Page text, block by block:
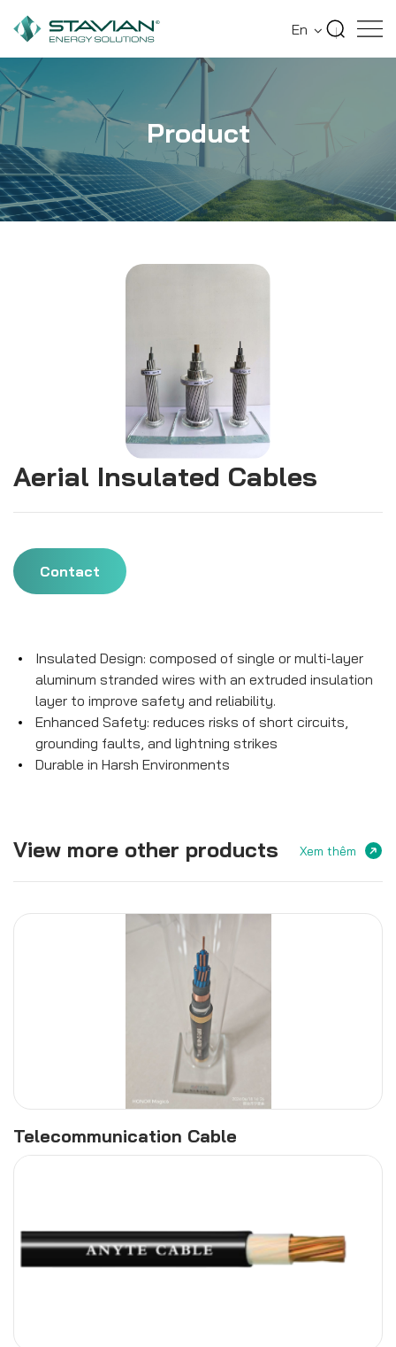
En
Product
Aerial Insulated Cables
Contact
Insulated Design: composed of single or multi-layer
aluminum stranded wires with an extruded insulation
layer to improve safety and reliability.
Enhanced Safety: reduces risks of short circuits,
grounding faults, and lightning strikes
Durable in Harsh Environments
View more other products Xem thêm
Telecommunication Cable